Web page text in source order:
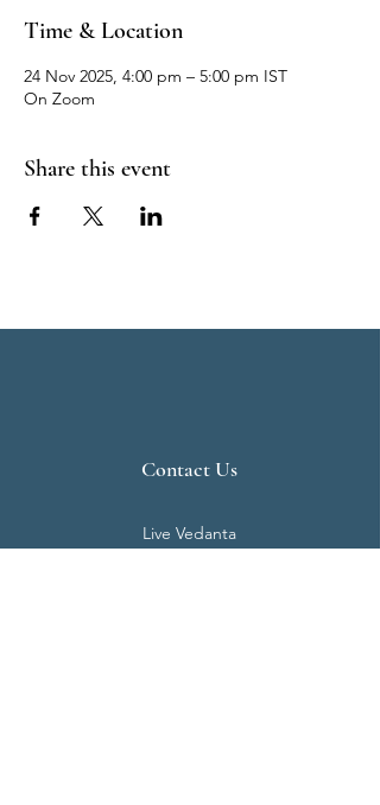
Time & Location
24 Nov 2025, 4:00 pm – 5:00 pm IST
On Zoom
Share this event
Contact Us
Live Vedanta